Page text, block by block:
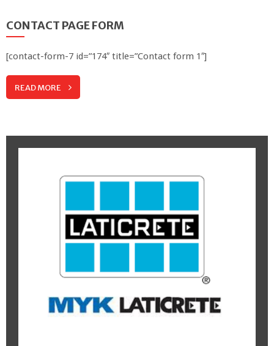
CONTACT PAGE FORM
[contact-form-7 id=”174″ title=”Contact form 1″]
READ MORE